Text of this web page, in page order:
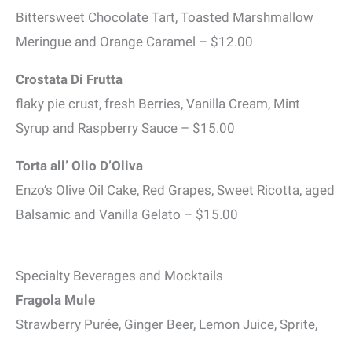
Bittersweet Chocolate Tart, Toasted Marshmallow
Meringue and Orange Caramel – $12.00
Crostata Di Frutta
flaky pie crust, fresh Berries, Vanilla Cream, Mint
Syrup and Raspberry Sauce – $15.00
Torta all’ Olio D’Oliva
Enzo’s Olive Oil Cake, Red Grapes, Sweet Ricotta, aged
Balsamic and Vanilla Gelato – $15.00
Specialty Beverages and Mocktails
Fragola Mule
Strawberry Purée, Ginger Beer, Lemon Juice, Sprite,